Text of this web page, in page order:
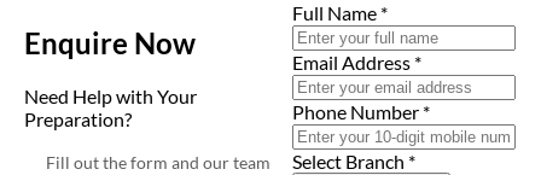
Enquire Now
Need Help with Your
Preparation?
Fill out the form and our team
Full Name *
Email Address *
Phone Number *
Select Branch *